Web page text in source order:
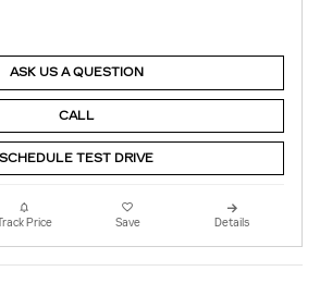
ASK US A QUESTION
CALL
SCHEDULE TEST DRIVE
Price Save Details